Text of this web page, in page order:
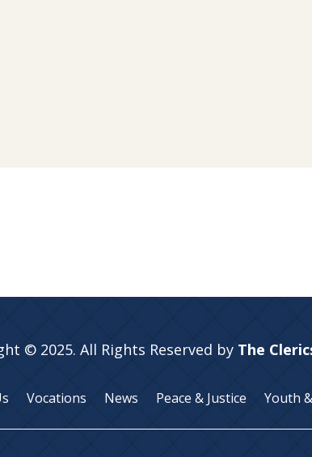
© 2025. All Rights Reserved by The
Vocations News Peace & Justice Youth